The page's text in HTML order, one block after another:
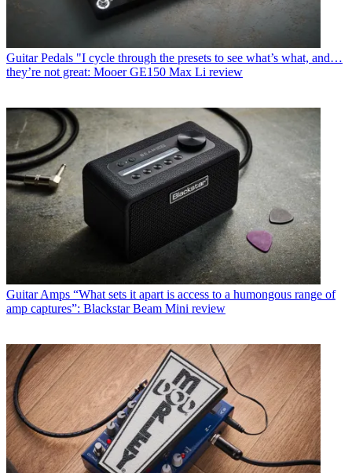
Guitar Pedals "I cycle through the presets to see what’s what, and…
they’re not great: Mooer GE150 Max Li review
Guitar Amps “What sets it apart is access to a humongous range of
amp captures”: Blackstar Beam Mini review